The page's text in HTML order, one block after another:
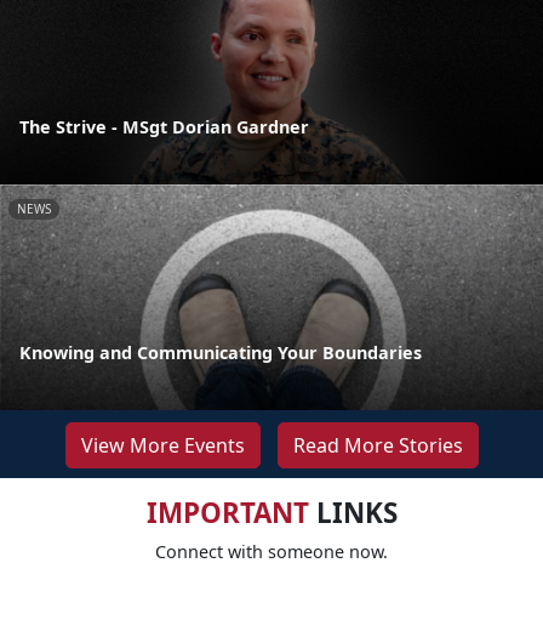
The Strive - MSgt Dorian Gardner
NEWS
Knowing and Communicating Your Boundaries
View More Events Read More Stories
IMPORTANTLINKS
Connect with someone now.